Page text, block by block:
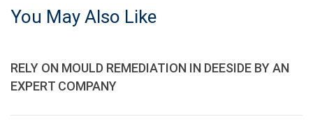
You May Also Like
RELY ON MOULD REMEDIATION IN DEESIDE BY AN
EXPERT COMPANY